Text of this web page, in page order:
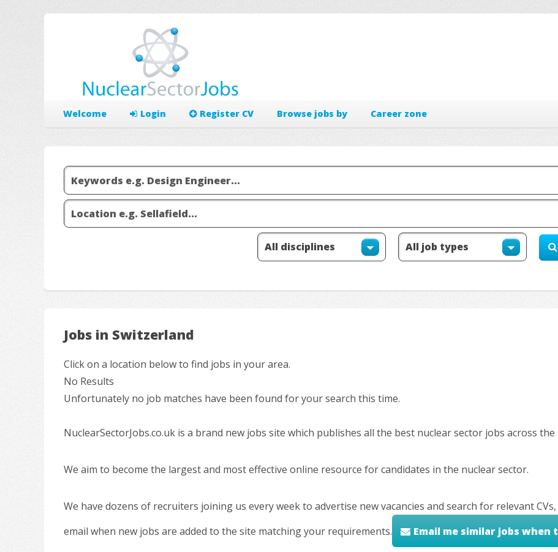
Welcome Login Register CV Browse jobs by Career zone
Jobs in Switzerland
Click on a location below to find jobs in your area.
No Results
Unfortunately no job matches have been found for your search this time.
NuclearSectorJobs.co.uk is a brand new jobs site which publishes all the best nuclear sector jobs across the
We aim to become the largest and most effective online resource for candidates in the nuclear sector.
We have dozens of recruiters joining us every week to advertise new vacancies and search for relevant CVs,
email when new jobs are added to the site matching your requirements.
Email me similar jobs when